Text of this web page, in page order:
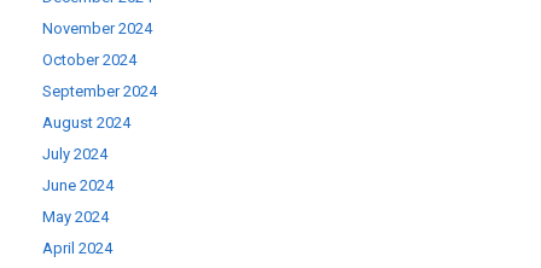
November 2024
October 2024
September 2024
August 2024
July 2024
June 2024
May 2024
April 2024